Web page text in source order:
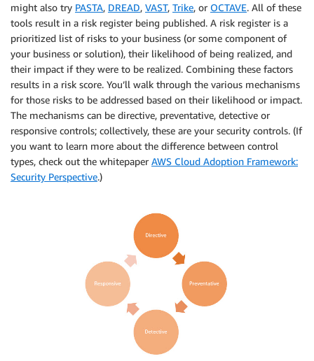
might also try PASTA, DREAD, VAST, Trike, or OCTAVE. All of these
tools result in a risk register being published. A risk register is a
prioritized list of risks to your business (or some component of
your business or solution), their likelihood of being realized, and
their impact if they were to be realized. Combining these factors
results in a risk score. You’ll walk through the various mechanisms
for those risks to be addressed based on their likelihood or impact.
The mechanisms can be directive, preventative, detective or
responsive controls; collectively, these are your security controls. (If
you want to learn more about the difference between control
types, check out the whitepaper AWS Cloud Adoption Framework:
Security Perspective.)